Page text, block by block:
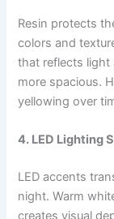
Resin protects
colors and
that reflects light
more spacious.
yellowing over
4. LED Lighting
LED accents
night. Warm
creates visual